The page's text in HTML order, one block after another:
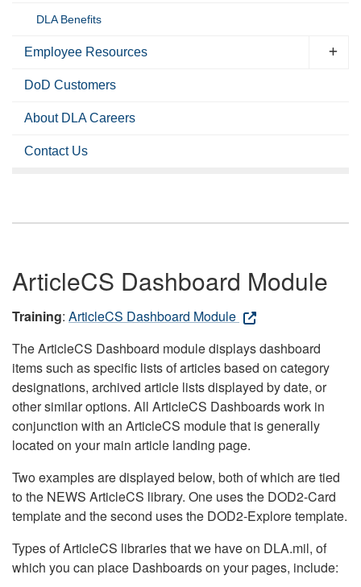
DLA Benefits
Employee Resources
DoD Customers
About DLA Careers
Contact Us
ArticleCS Dashboard Module
Training: ArticleCS Dashboard Module
The ArticleCS Dashboard module displays dashboard
items such as specific lists of articles based on category
designations, archived article lists displayed by date, or
other similar options. All ArticleCS Dashboards work in
conjunction with an ArticleCS module that is generally
located on your main article landing page.
Two examples are displayed below, both of which are tied
to the NEWS ArticleCS library. One uses the DOD2-Card
template and the second uses the DOD2-Explore template.
Types of ArticleCS libraries that we have on DLA.mil, of
which you can place Dashboards on your pages, include: